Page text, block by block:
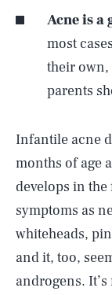
Acne is a
most
their own,
parents
Infantile acne
months of age
develops in
symptoms as
whiteheads,
and it, too,
androgens.